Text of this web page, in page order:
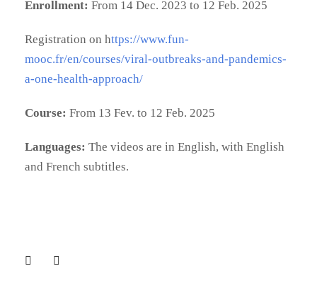
Enrollment: From 14 Dec. 2023 to 12 Feb. 2025
Registration on https://www.fun-
mooc.fr/en/courses/viral-outbreaks-and-pandemics-
a-one-health-approach/
Course: From 13 Fev. to 12 Feb. 2025
Languages: The videos are in English, with English
and French subtitles.